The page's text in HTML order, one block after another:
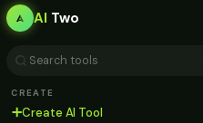
AI Two
CREATE
➕Create AI Tool